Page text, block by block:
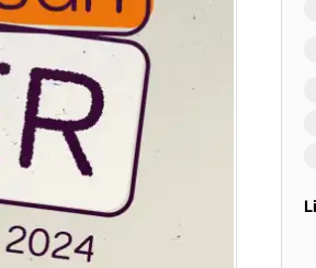
25 Islamic Quotes About Faith,
25 Trust Quotes About Honesty,
25 Quotes About Reading That
25 Princess Bride Quotes About
25 Loyalty Quotes About Trust,